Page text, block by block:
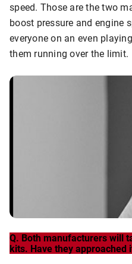
speed. Those are the two
boost pressure and engine
everyone on an even
them running over the limit.
Q. Both manufacturers will
kits. Have they